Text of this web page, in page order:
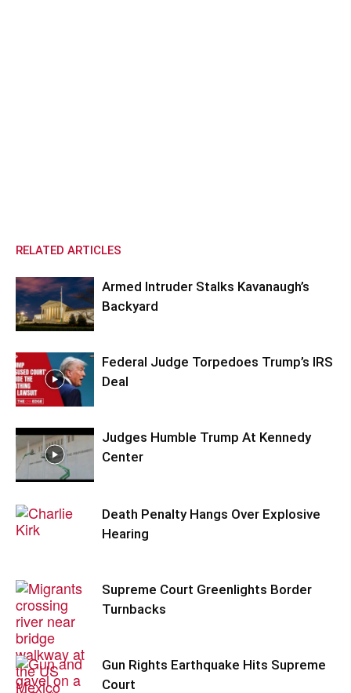
RELATED ARTICLES
Armed Intruder Stalks Kavanaugh’s
Backyard
Federal Judge Torpedoes Trump’s IRS
Deal
Judges Humble Trump At Kennedy
Center
Death Penalty Hangs Over Explosive
Hearing
Supreme Court Greenlights Border
Turnbacks
Gun Rights Earthquake Hits Supreme
Court